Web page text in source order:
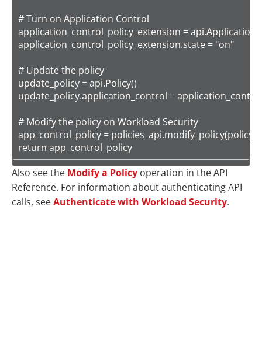
# Turn on Application Control
application_control_policy_extension =
application_control_policy_extension.state = "on"
# Update the policy
update_policy = api.Policy()
update_policy.application_control =
# Modify the policy on Workload Security
app_control_policy =
return app_control_policy
Also see the Modify a Policy operation in the API
Reference. For information about authenticating API
calls, seeAuthenticate with Workload Security.